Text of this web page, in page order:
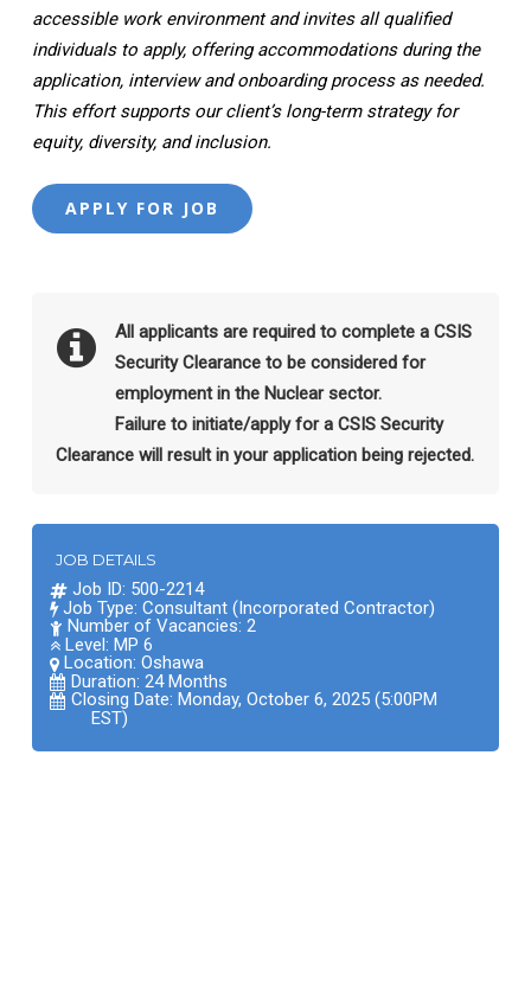
accessible work environment and invites all qualified
individuals to apply, offering accommodations during the
application, interview and onboarding process as needed.
This effort supports our client’s long-term strategy for
equity, diversity, and inclusion.
All applicants are required to complete a CSIS
Security Clearance to be considered for
employment in the Nuclear sector.
Failure to initiate/apply for a CSIS Security
Clearance will result in your application being rejected.
JOB DETAILS
Job ID: 500-2214
Job Type: Consultant (Incorporated Contractor)
Number of Vacancies: 2
Level: MP 6
Location: Oshawa
Duration: 24 Months
Closing Date: Monday, October 6, 2025 (5:00PM
EST)